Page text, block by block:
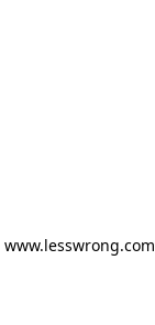
www.lesswrong.com